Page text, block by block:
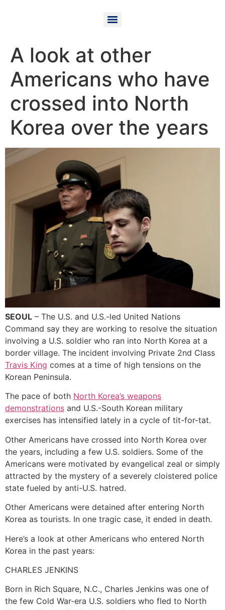
A look at other
Americans who have
crossed into North
Korea over the years
SEOUL – The U.S. and U.S.-led United Nations
Command say they are working to resolve the situation
involving a U.S. soldier who ran into North Korea at a
border village. The incident involving Private 2nd Class
Travis King comes at a time of high tensions on the
Korean Peninsula.
The pace of both North Korea’s weapons
demonstrations and U.S.-South Korean military
exercises has intensified lately in a cycle of tit-for-tat.
Other Americans have crossed into North Korea over
the years, including a few U.S. soldiers. Some of the
Americans were motivated by evangelical zeal or simply
attracted by the mystery of a severely cloistered police
state fueled by anti-U.S. hatred.
Other Americans were detained after entering North
Korea as tourists. In one tragic case, it ended in death.
Here’s a look at other Americans who entered North
Korea in the past years:
CHARLES JENKINS
Born in Rich Square, N.C., Charles Jenkins was one of
the few Cold War-era U.S. soldiers who fled to North